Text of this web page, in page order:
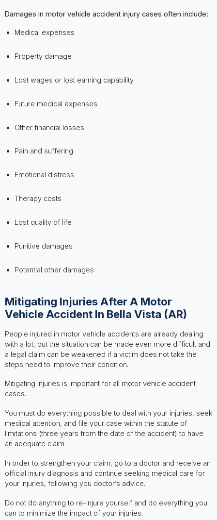
Damages in motor vehicle accident injury cases often include:
Medical expenses
Property damage
Lost wages or lost earning capability
Future medical expenses
Other financial losses
Pain and suffering
Emotional distress
Therapy costs
Lost quality of life
Punitive damages
Potential other damages
Mitigating Injuries After A Motor
Vehicle Accident In Bella Vista (AR)
People injured in motor vehicle accidents are already dealing
with a lot, but the situation can be made even more difficult and
a legal claim can be weakened if a victim does not take the
steps need to improve their condition.
Mitigating injuries is important for all motor vehicle accident
cases.
You must do everything possible to deal with your injuries, seek
medical attention, and file your case within the statute of
limitations (three years from the date of the accident) to have
an adequate claim.
In order to strengthen your claim, go to a doctor and receive an
official injury diagnosis and continue seeking medical care for
your injuries, following you doctor’s advice.
Do not do anything to re-injure yourself and do everything you
can to minimize the impact of your injuries.